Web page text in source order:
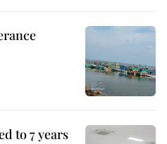
to 7 years